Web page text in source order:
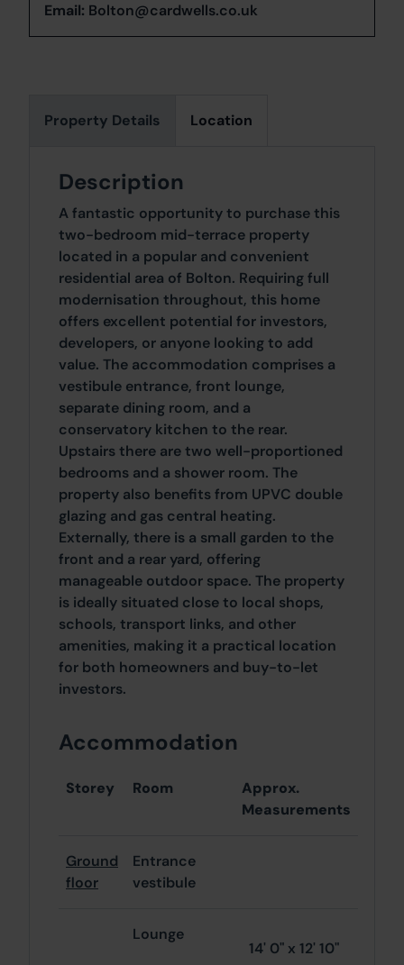
Property Details Location
Description
A fantastic opportunity to purchase this
two-bedroom mid-terrace property
located in a popular and convenient
residential area of Bolton. Requiring full
modernisation throughout, this home
offers excellent potential for investors,
developers, or anyone looking to add
value. The accommodation comprises a
vestibule entrance, front lounge,
separate dining room, and a
conservatory kitchen to the rear.
Upstairs there are two well-proportioned
bedrooms and a shower room. The
property also benefits from UPVC double
glazing and gas central heating.
Externally, there is a small garden to the
front and a rear yard, offering
manageable outdoor space. The property
is ideally situated close to local shops,
schools, transport links, and other
amenities, making it a practical location
for both homeowners and buy-to-let
investors.
Accommodation
Storey Room
Approx.
Measurements
Ground
floor
Entrance
vestibule
Lounge
14' 0" x 12' 10"
Email: Bolton@cardwells.co.uk